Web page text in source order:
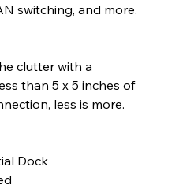
switching, and more.
clutter with a
than 5 x 5 inches of
less is more.
Dock